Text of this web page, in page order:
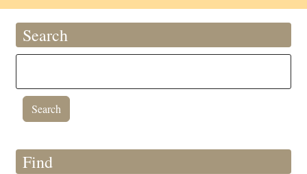
Search
Find